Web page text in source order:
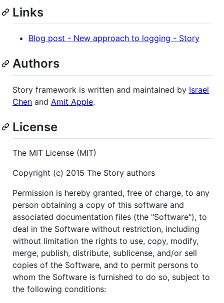
Links
Blog post - New approach to logging - Story
Authors
Story framework is written and maintained by Israel
Chen and Amit Apple.
License
The MIT License (MIT)
Copyright (c) 2015 The Story authors
Permission is hereby granted, free of charge, to any
person obtaining a copy of this software and
associated documentation files (the "Software"), to
deal in the Software without restriction, including
without limitation the rights to use, copy, modify,
merge, publish, distribute, sublicense, and/or sell
copies of the Software, and to permit persons to
whom the Software is furnished to do so, subject to
the following conditions: